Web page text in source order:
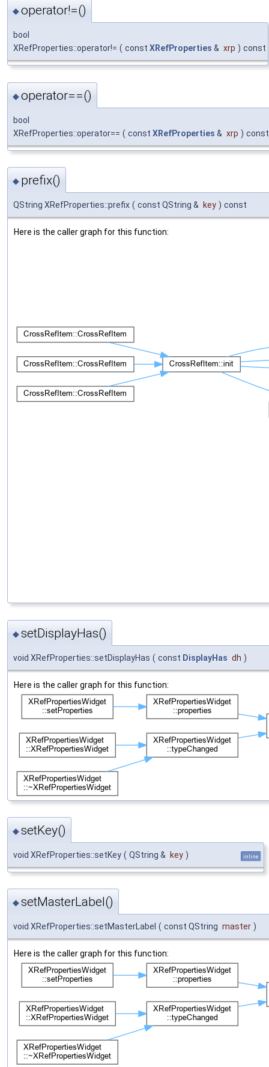
◆operator!=()
bool
XRefProperties::operator!= ( const XRefProperties & xrp ) const
◆operator==()
bool
XRefProperties::operator== ( const XRefProperties & xrp ) const
◆ prefix()
QString XRefProperties::prefix ( const QString & key ) const
Here is the caller graph for this function:
◆setDisplayHas()
void XRefProperties::setDisplayHas ( const DisplayHas dh )
Here is the caller graph for this function:
◆setKey()
void XRefProperties::setKey ( QString & key ) inline
◆setMasterLabel()
void XRefProperties::setMasterLabel ( const QString master )
Here is the caller graph for this function: